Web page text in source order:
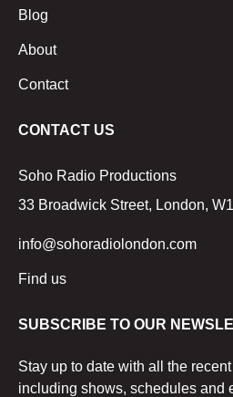
Blog
About
Contact
CONTACT US
Soho Radio Productions
33 Broadwick Street, London,
info@sohoradiolondon.com
Find us
SUBSCRIBE TO OUR
Stay up to date with all the
including shows, schedules and